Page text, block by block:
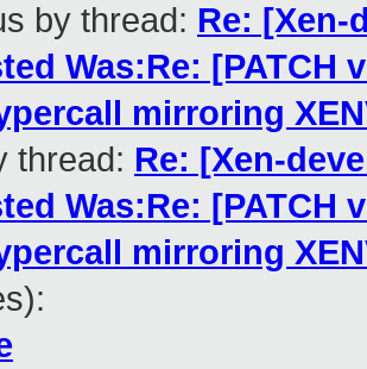
by thread: Re: [Xen-
Was:Re: [PATCH
mirroring
thread: Re: [Xen-
Was:Re: [PATCH
mirroring